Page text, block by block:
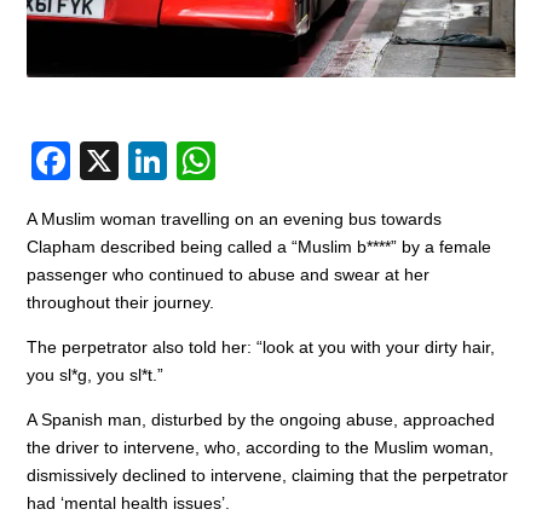
F
c
e
b
o
o
k
X
Li
k
e
dI
n
at
s
p
A Muslim woman travelling on an evening bus towards
Clapham described being called a “Muslim b****” by a female
passenger who continued to abuse and swear at her
throughout their journey.
The perpetrator also told her: “look at you with your dirty hair,
you sl*g, you sl*t.”
A Spanish man, disturbed by the ongoing abuse, approached
the driver to intervene, who, according to the Muslim woman,
dismissively declined to intervene, claiming that the perpetrator
had ‘mental health issues’.